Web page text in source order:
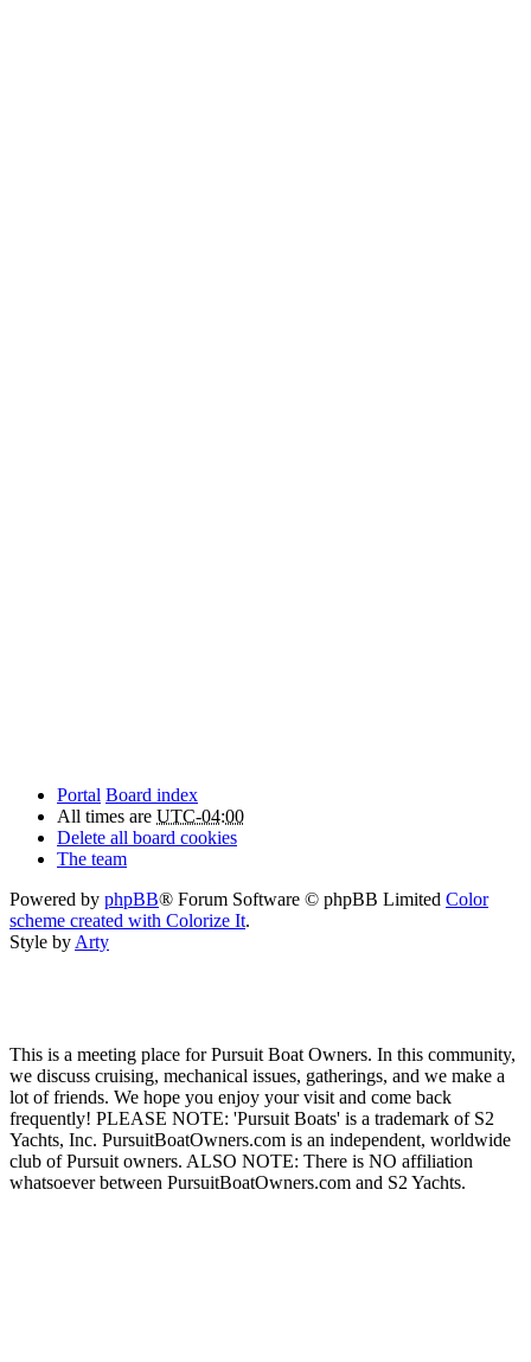
Portal Board index
All times are UTC-04:00
Delete all board cookies
The team
Powered by phpBB® Forum Software © phpBB Limited Color
scheme created with Colorize It.
Style by Arty
This is a meeting place for Pursuit Boat Owners. In this community,
we discuss cruising, mechanical issues, gatherings, and we make a
lot of friends. We hope you enjoy your visit and come back
frequently! PLEASE NOTE: 'Pursuit Boats' is a trademark of S2
Yachts, Inc. PursuitBoatOwners.com is an independent, worldwide
club of Pursuit owners. ALSO NOTE: There is NO affiliation
whatsoever between PursuitBoatOwners.com and S2 Yachts.